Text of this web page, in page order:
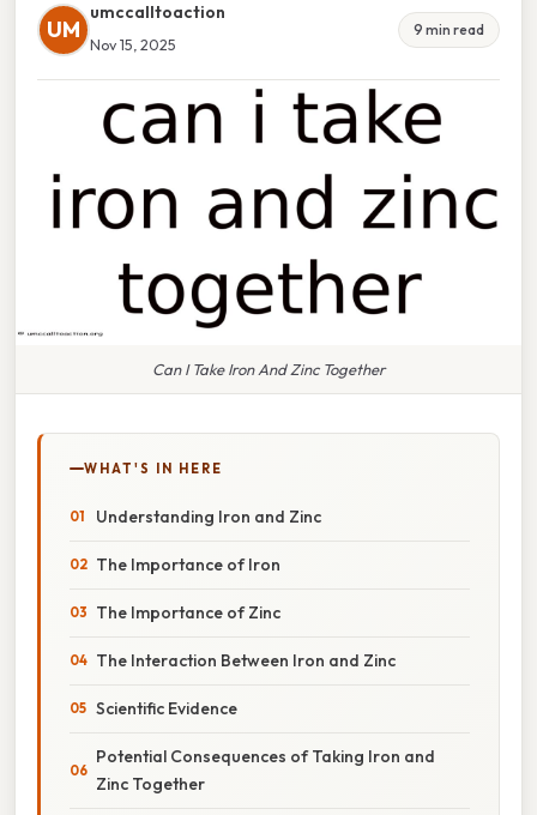
UM
umccalltoaction
Nov 15, 2025
9 min read
Can I Take Iron And Zinc Together
WHAT'S IN HERE
Understanding Iron and Zinc
The Importance of Iron
The Importance of Zinc
The Interaction Between Iron and Zinc
Scientific Evidence
Potential Consequences of Taking Iron and
Zinc Together